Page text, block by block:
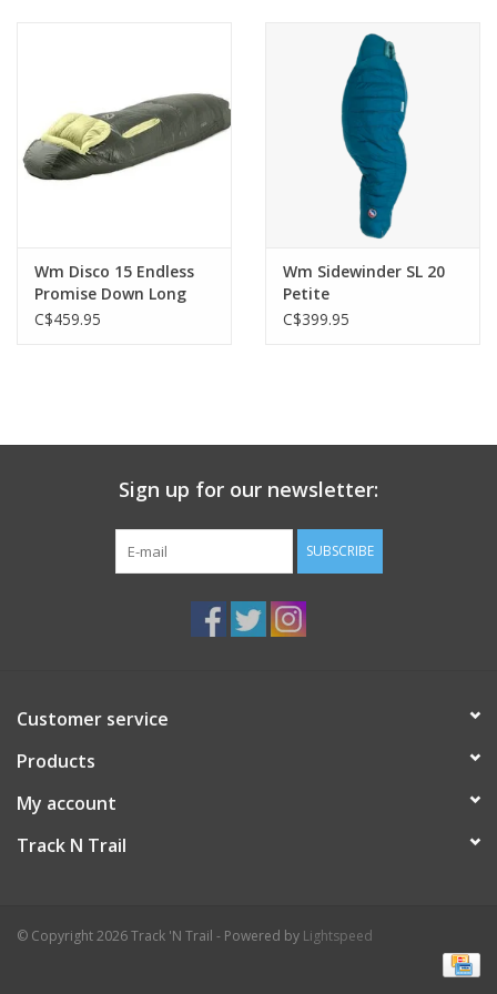
Wm Disco 15 Endless
Promise Down Long
C$459.95
Wm Sidewinder SL 20
Petite
C$399.95
Sign up for our newsletter:
SUBSCRIBE
Customer service
Products
My account
Track N Trail
© Copyright 2026 Track 'N Trail - Powered by Lightspeed